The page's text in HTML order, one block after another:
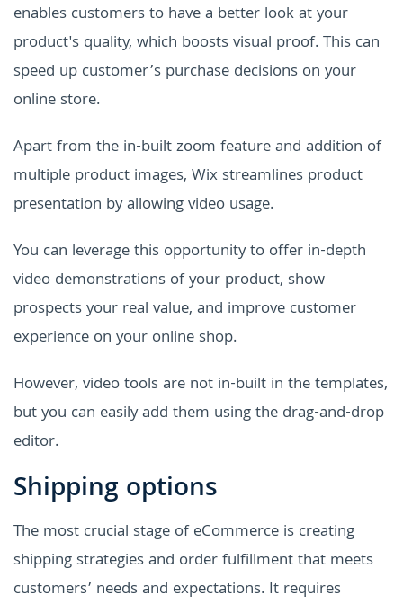
enables customers to have a better look at your
product's quality, which boosts visual proof. This can
speed up customer’s purchase decisions on your
online store.
Apart from the in-built zoom feature and addition of
multiple product images, Wix streamlines product
presentation by allowing video usage.
You can leverage this opportunity to offer in-depth
video demonstrations of your product, show
prospects your real value, and improve customer
experience on your online shop.
However, video tools are not in-built in the templates,
but you can easily add them using the drag-and-drop
editor.
Shipping options
The most crucial stage of eCommerce is creating
shipping strategies and order fulfillment that meets
customers’ needs and expectations. It requires